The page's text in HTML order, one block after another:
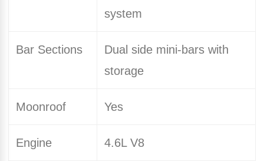
system
Bar Sections
Dual side mini-bars with
storage
Moonroof Yes
Engine 4.6L V8